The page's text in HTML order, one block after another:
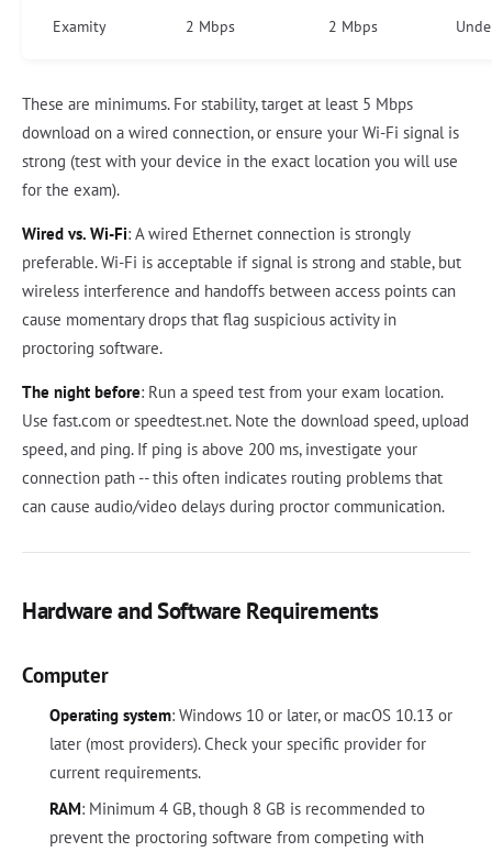
Examity 2 Mbps 2 Mbps
These are minimums. For stability, target at least 5 Mbps
download on a wired connection, or ensure your Wi-Fi signal is
strong (test with your device in the exact location you will use
for the exam).
Wired vs. Wi-Fi: A wired Ethernet connection is strongly
preferable. Wi-Fi is acceptable if signal is strong and stable, but
wireless interference and handoffs between access points can
cause momentary drops that flag suspicious activity in
proctoring software.
The night before: Run a speed test from your exam location.
Use fast.com or speedtest.net. Note the download speed, upload
speed, and ping. If ping is above 200 ms, investigate your
connection path -- this often indicates routing problems that
can cause audio/video delays during proctor communication.
Hardware and Software Requirements
Computer
Operating system: Windows 10 or later, or macOS 10.13 or
later (most providers). Check your specific provider for
current requirements.
RAM: Minimum 4 GB, though 8 GB is recommended to
prevent the proctoring software from competing with